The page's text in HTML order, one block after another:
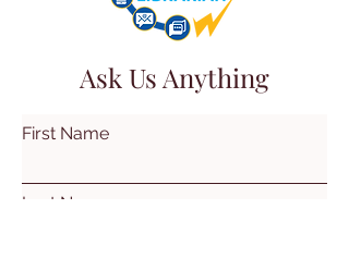
Ask Us Anything
First Name
Last Name